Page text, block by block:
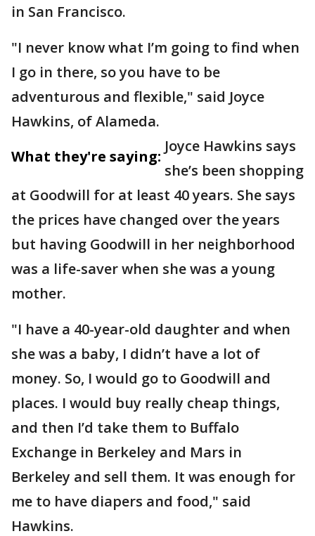
in San Francisco.
"I never know what I’m going to find when
I go in there, so you have to be
adventurous and flexible," said Joyce
Hawkins, of Alameda.
What they're saying:
Joyce Hawkins says
she’s been shopping
at Goodwill for at least 40 years. She says
the prices have changed over the years
but having Goodwill in her neighborhood
was a life-saver when she was a young
mother.
"I have a 40-year-old daughter and when
she was a baby, I didn’t have a lot of
money. So, I would go to Goodwill and
places. I would buy really cheap things,
and then I’d take them to Buffalo
Exchange in Berkeley and Mars in
Berkeley and sell them. It was enough for
me to have diapers and food," said
Hawkins.